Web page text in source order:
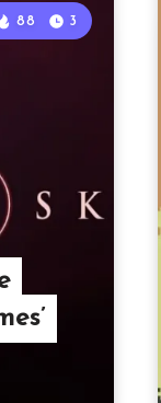
88 3